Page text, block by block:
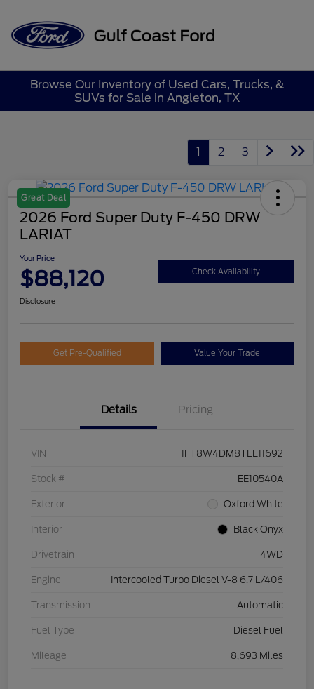
Browse Our Inventory of Used Cars, Trucks, &
SUVs for Sale in Angleton, TX
1 2 3
Great Deal
2026 Ford Super Duty F-450 DRW
LARIAT
Your Price
$88,120 Check Availability
Disclosure
Get Pre-Qualified Value Your Trade
Details Pricing
VIN 1FT8W4DM8TEE11692
Stock # EE10540A
Exterior Oxford White
Interior Black Onyx
Drivetrain 4WD
Engine Intercooled Turbo Diesel V-8 6.7 L/406
Transmission Automatic
Fuel Type Diesel Fuel
Mileage 8,693 Miles